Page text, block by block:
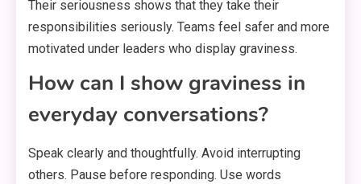
Their seriousness shows that they take their
responsibilities seriously. Teams feel safer and more
motivated under leaders who display graviness.
How can I show graviness in
everyday conversations?
Speak clearly and thoughtfully. Avoid interrupting
others. Pause before responding. Use words